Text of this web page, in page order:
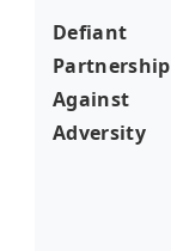
Defiant
Partnership
Against
Adversity